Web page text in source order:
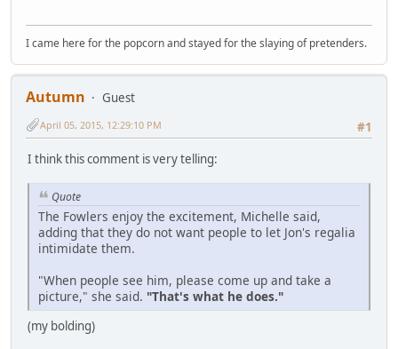
I came here for the popcorn and stayed for the slaying of pretenders.
Autumn
Guest
#1
April 05, 2015, 12:29:10 PM
I think this comment is very telling:
Quote
The Fowlers enjoy the excitement, Michelle said,
adding that they do not want people to let Jon's regalia
intimidate them.
"When people see him, please come up and take a
picture," she said. "That's what he does."
(my bolding)